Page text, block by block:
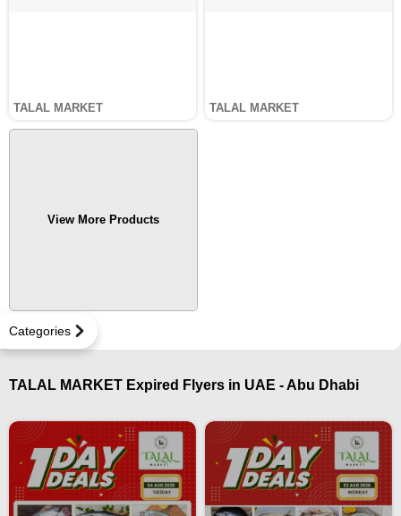
Categories
TALAL MARKET TALAL MARKET
View More Products
TALAL MARKET Expired Flyers in UAE - Abu Dhabi